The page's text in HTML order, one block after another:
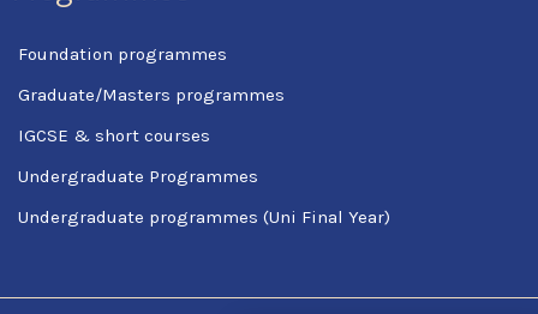
Foundation programmes
Graduate/Masters programmes
IGCSE & short courses
Undergraduate Programmes
Undergraduate programmes (Uni Final Year)